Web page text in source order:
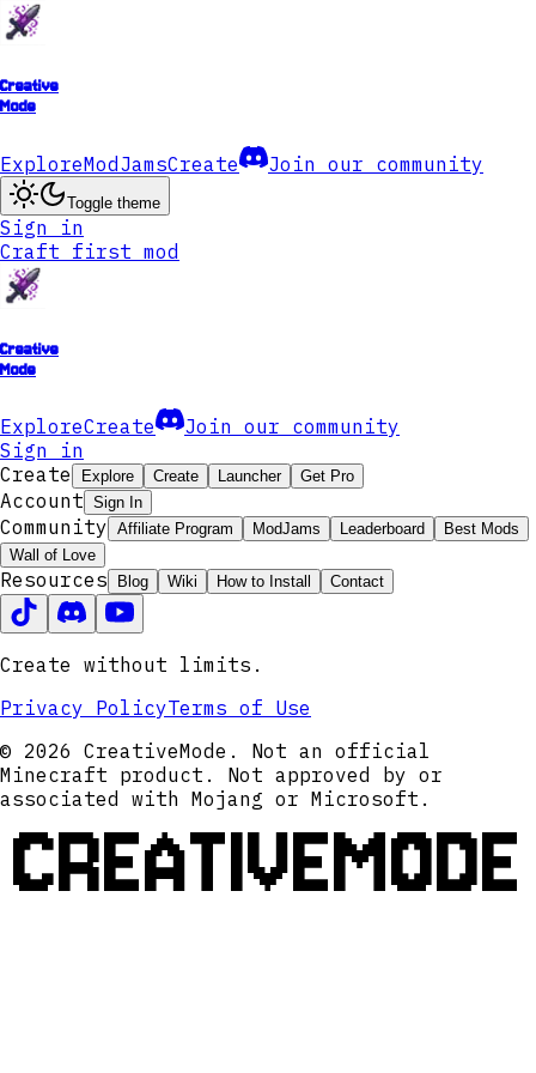
Creative
Mode
ExploreModJamsCreate Join our community
Toggle theme
Sign in
Craft first mod
Creative
Mode
ExploreCreate
Join our community
Sign in
Create
Explore Create Launcher Get Pro
Account Sign In
Community Affiliate Program ModJams Leaderboard
Best Mods
Wall of Love
Resources Blog Wiki How to Install Contact
Create without limits.
Privacy PolicyTerms of Use
© 2026 CreativeMode. Not an official
Minecraft product. Not approved by or
associated with Mojang or Microsoft.
CREATIVEMODE